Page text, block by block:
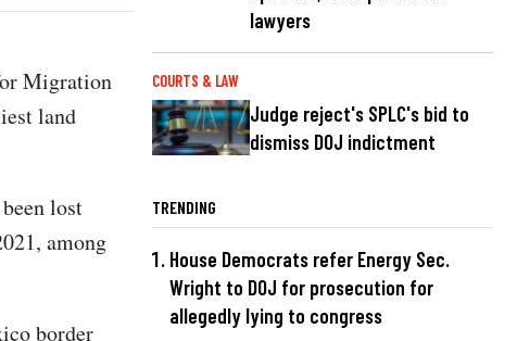
Migration
land
lost
among
border
lawyers
COURTS & LAW
Judge reject's SPLC's bid to
dismiss DOJ indictment
TRENDING
House Democrats refer Energy Sec.
Wright to DOJ for prosecution for
allegedly lying to congress